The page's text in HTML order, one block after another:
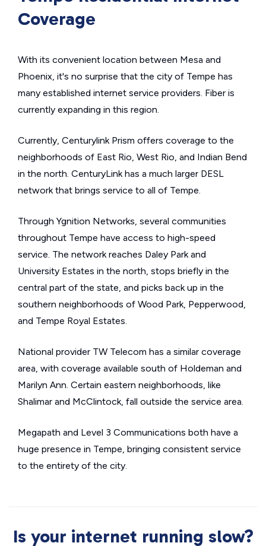
Coverage
With its convenient location between Mesa and
Phoenix, it's no surprise that the city of Tempe has
many established internet service providers. Fiber is
currently expanding in this region.
Currently, Centurylink Prism offers coverage to the
neighborhoods of East Rio, West Rio, and Indian Bend
in the north. CenturyLink has a much larger DESL
network that brings service to all of Tempe.
Through Ygnition Networks, several communities
throughout Tempe have access to high-speed
service. The network reaches Daley Park and
University Estates in the north, stops briefly in the
central part of the state, and picks back up in the
southern neighborhoods of Wood Park, Pepperwood,
and Tempe Royal Estates.
National provider TW Telecom has a similar coverage
area, with coverage available south of Holdeman and
Marilyn Ann. Certain eastern neighborhoods, like
Shalimar and McClintock, fall outside the service area.
Megapath and Level 3 Communications both have a
huge presence in Tempe, bringing consistent service
to the entirety of the city.
Is your internet running slow?